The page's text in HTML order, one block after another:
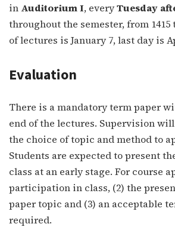
in Auditorium I, everyTuesday
throughout the semester, from 1415
of lectures is January 7, last day is
Evaluation
There is a mandatory term paper
end of the lectures. Supervision
the choice of topic and method to
Students are expected to present
class at an early stage. For course
participation in class, (2) the
paper topic and (3) an acceptable
required.